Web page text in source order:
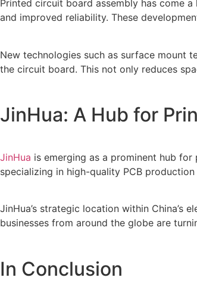
Printed circuit board assembly has come
and improved reliability. These
New technologies such as surface mount
the circuit board. This not only reduces
JinHua: A Hub for
JinHua is emerging as a prominent hub
specializing in high-quality PCB
JinHua’s strategic location within
businesses from around the globe are
In Conclusion